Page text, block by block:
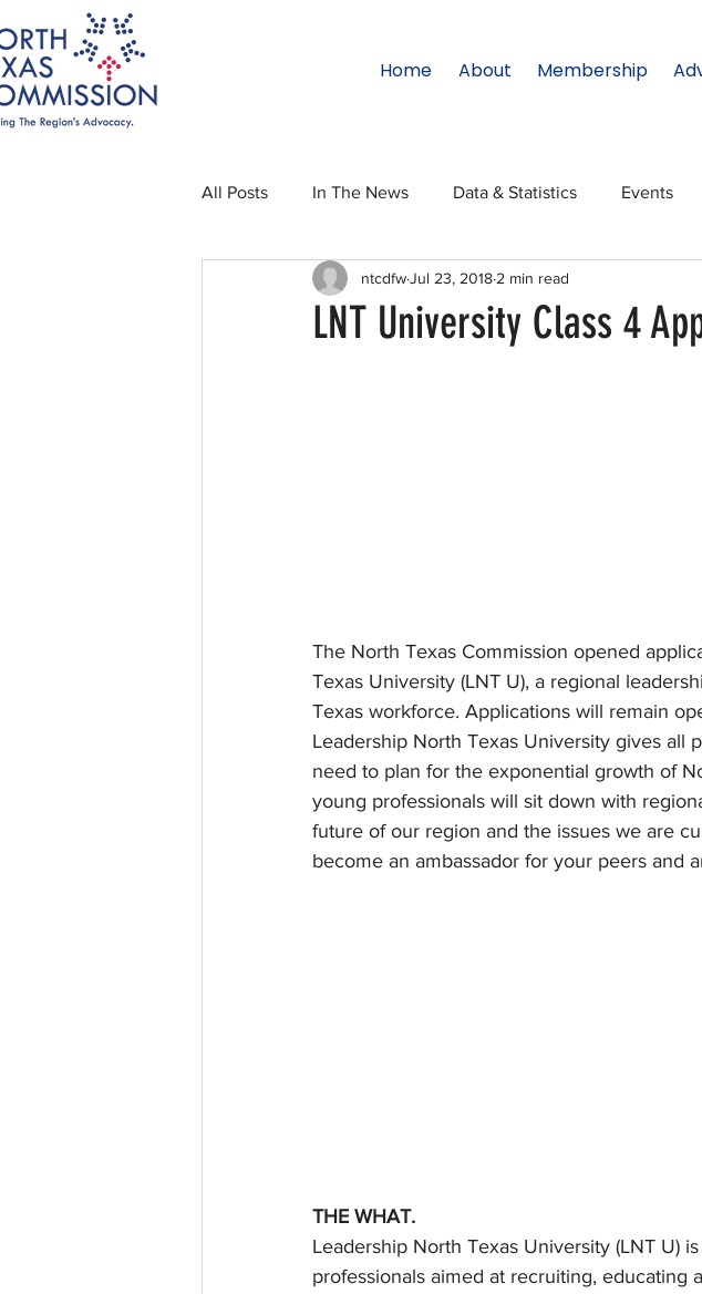
Home About Membership
All Posts In The News Data & Statistics Events
Legislative Affairs International Relations
LNT University Class 4
ntcdfwJul 23, 2018 2 min read
The North Texas Commission opened
Texas University (LNT U), a regional
Texas workforce. Applications will remain
Leadership North Texas University gives all
need to plan for the exponential growth of
young professionals will sit down with
future of our region and the issues we are
become an ambassador for your peers and
THE WHAT.
Leadership North Texas University (LNT U)
professionals aimed at recruiting, educating